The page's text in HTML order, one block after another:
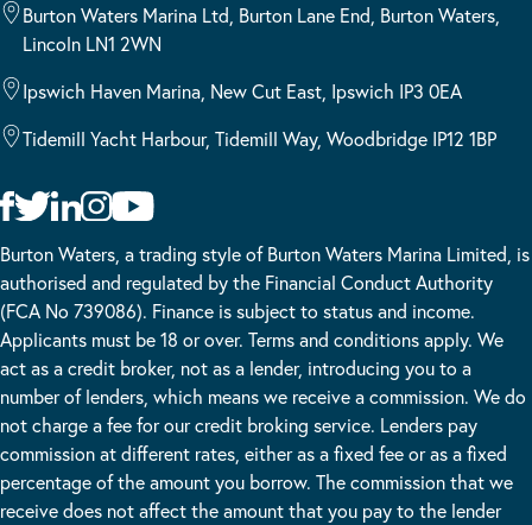
Burton Waters Marina Ltd, Burton Lane End, Burton Waters,
Lincoln LN1 2WN
Ipswich Haven Marina, New Cut East, Ipswich IP3 0EA
Tidemill Yacht Harbour, Tidemill Way, Woodbridge IP12 1BP
Burton Waters, a trading style of Burton Waters Marina Limited, is
authorised and regulated by the Financial Conduct Authority
(FCA No 739086). Finance is subject to status and income.
Applicants must be 18 or over. Terms and conditions apply. We
act as a credit broker, not as a lender, introducing you to a
number of lenders, which means we receive a commission. We do
not charge a fee for our credit broking service. Lenders pay
commission at different rates, either as a fixed fee or as a fixed
percentage of the amount you borrow. The commission that we
receive does not affect the amount that you pay to the lender